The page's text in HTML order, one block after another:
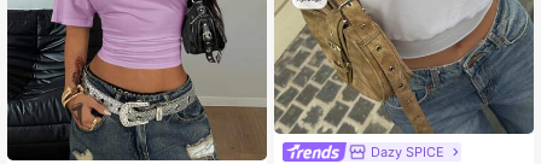
Dazy SPICE